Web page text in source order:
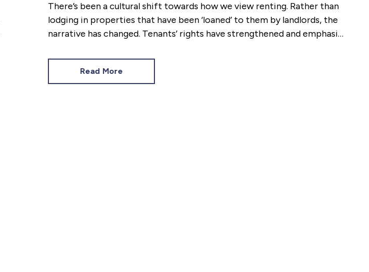
There’s been a cultural shift towards how we view renting. Rather than
lodging in properties that have been ‘loaned’ to them by landlords, the
narrative has changed. Tenants’ rights have strengthened and emphasis
Read More